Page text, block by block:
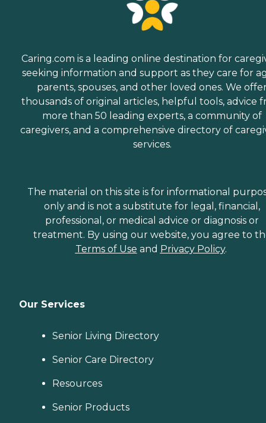
Caring.com is a leading online destination for
seeking information and support as they care for
parents, spouses, and other loved ones. We
thousands of original articles, helpful tools, advice
more than 50 leading experts, a community of
caregivers, and a comprehensive directory of
services.
The material on this site is for informational
only and is not a substitute for legal, financial,
professional, or medical advice or diagnosis or
treatment. By using our website, you agree to
Terms of Use and Privacy Policy.
Our Services
Senior Living Directory
Senior Care Directory
Resources
Senior Products